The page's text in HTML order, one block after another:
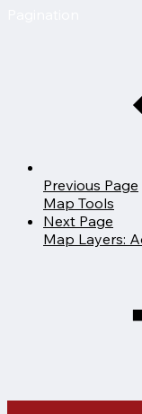
Previous Page
Map Tools
Next Page
Map Layers: